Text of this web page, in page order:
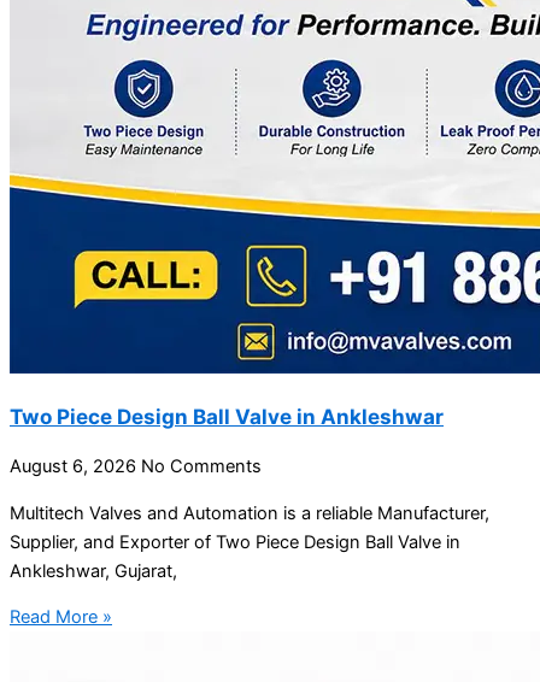
Two Piece Design Ball Valve in Ankleshwar
August 6, 2026 No Comments
Multitech Valves and Automation is a reliable Manufacturer,
Supplier, and Exporter of Two Piece Design Ball Valve in
Ankleshwar, Gujarat,
Read More »